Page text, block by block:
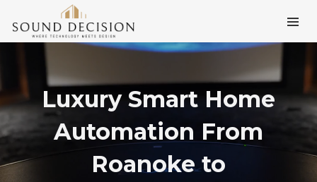
Luxury Smart Home
Automation From
Roanoke to